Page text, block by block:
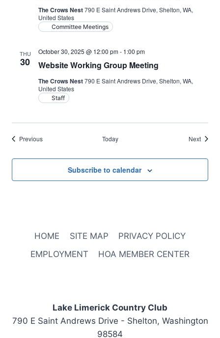
The Crows Nest790 E Saint Andrews Drive, Shelton, WA,
United States
Committee Meetings
THU
30 Website Working Group Meeting
October 30, 2025 @ 12:00 pm- 1:00 pm
The Crows Nest790 E Saint Andrews Drive, Shelton, WA,
United States
Staff
PreviousEvents Today NextEvents
Subscribe to calendar
HOME SITE MAP
PRIVACY POLICY
EMPLOYMENT
HOA MEMBER CENTER
Lake Limerick Country Club
790 E Saint Andrews Drive - Shelton, Washington
98584